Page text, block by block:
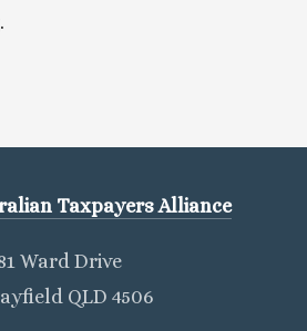
Taxpayers Alliance
Ward Drive
QLD 4506